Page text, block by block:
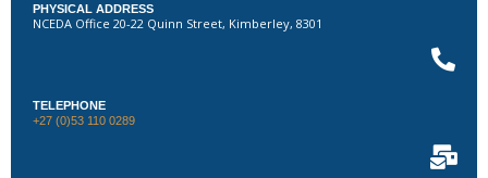
PHYSICAL ADDRESS
NCEDA Office 20-22 Quinn Street, Kimberley, 8301
TELEPHONE
+27 (0)53 110 0289